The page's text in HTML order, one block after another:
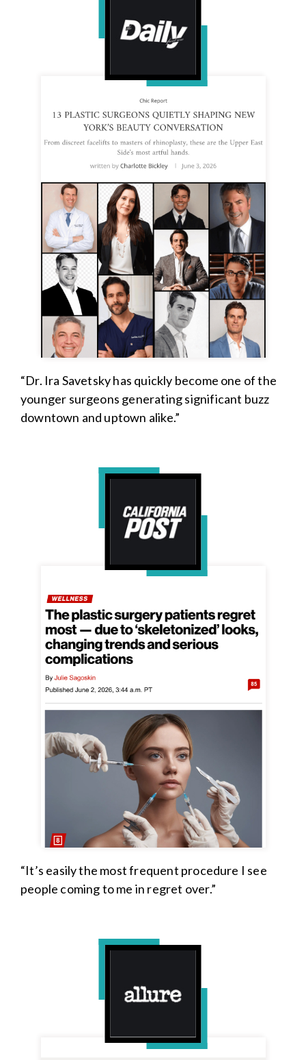
“Dr. Ira Savetsky has quickly become one of the
younger surgeons generating significant buzz
downtown and uptown alike.”
“It’s easily the most frequent procedure I see
people coming to me in regret over.”